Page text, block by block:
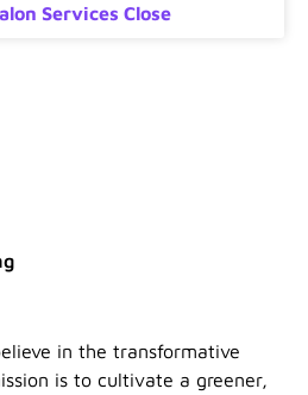
Services Close
in the transformative
is to cultivate a greener,